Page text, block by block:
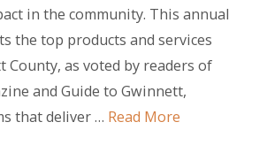
in the community. This annual
the top products and services
County, as voted by readers of
and Guide to Gwinnett,
that deliver … Read More